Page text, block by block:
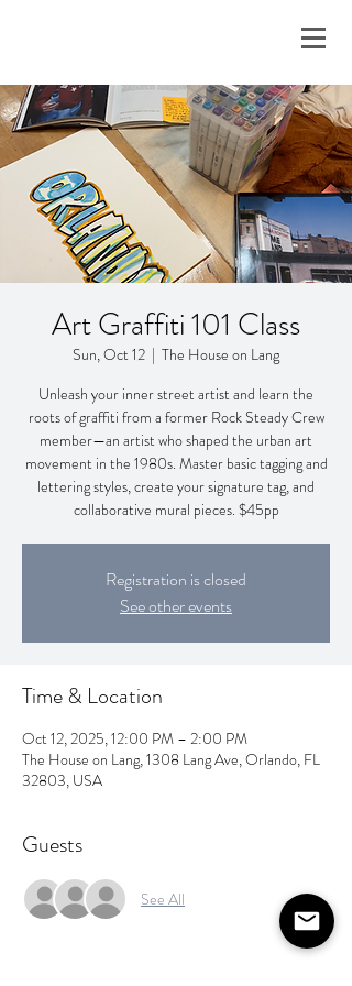
Art Graffiti 101 Class
Sun, Oct 12
  |
The House on Lang
Unleash your inner street artist and learn the
roots of graffiti from a former Rock Steady Crew
member—an artist who shaped the urban art
movement in the 1980s. Master basic tagging and
lettering styles, create your signature tag, and
collaborative mural pieces. $45pp
Registration is closed
See other events
Time & Location
Oct 12, 2025, 12:00 PM – 2:00 PM
The House on Lang, 1308 Lang Ave, Orlando, FL
32803, USA
Guests
See All